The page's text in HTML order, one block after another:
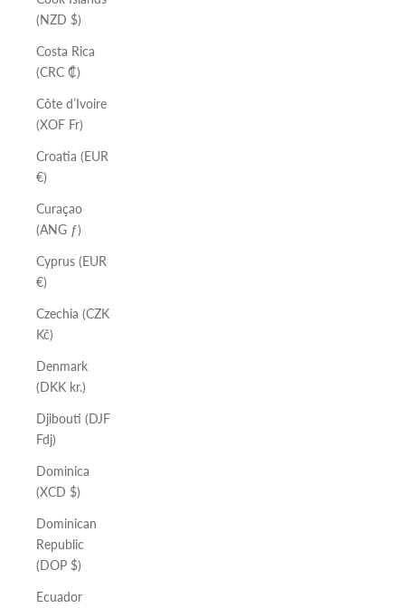
(NZD $)
Costa Rica
(CRC ₡)
Côte d’Ivoire
(XOF Fr)
Croatia (EUR
€)
Curaçao
(ANG ƒ)
Cyprus (EUR
€)
Czechia (CZK
Kč)
Denmark
(DKK kr.)
Djibouti (DJF
Fdj)
Dominica
(XCD $)
Dominican
Republic
(DOP $)
Ecuador